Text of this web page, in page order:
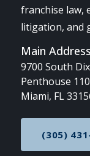
franchise law,
litigation, and
Main Address
9700 South
Penthouse
Miami, FL
(305)